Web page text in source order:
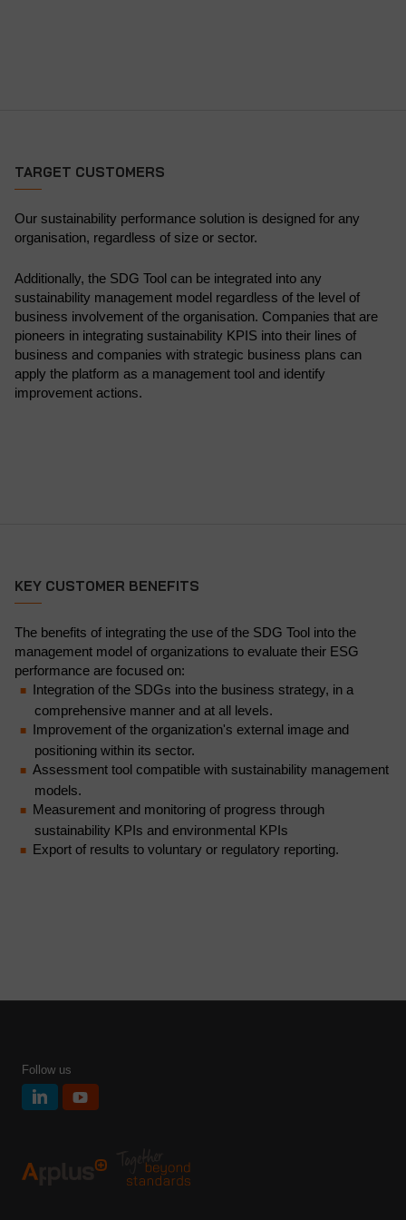
TARGET CUSTOMERS
Our sustainability performance solution is designed for any
organisation, regardless of size or sector.
Additionally, the SDG Tool can be integrated into any
sustainability management model regardless of the level of
business involvement of the organisation. Companies that are
pioneers in integrating sustainability KPIS into their lines of
business and companies with strategic business plans can
apply the platform as a management tool and identify
improvement actions.
KEY CUSTOMER BENEFITS
The benefits of integrating the use of the SDG Tool into the
management model of organizations to evaluate their ESG
performance are focused on:
Integration of the SDGs into the business strategy, in a
comprehensive manner and at all levels.
Improvement of the organization's external image and
positioning within its sector.
Assessment tool compatible with sustainability management
models.
Measurement and monitoring of progress through
sustainability KPIs and environmental KPIs
Export of results to voluntary or regulatory reporting.
Follow us